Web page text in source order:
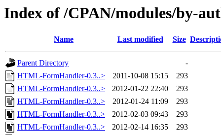
Index of /CPAN/modules/by-
Name Last modified Size
Parent Directory
-
HTML-FormHandler-0.3..>
2011-10-08 15:15
293
HTML-FormHandler-0.3..>
2012-01-22 22:40
293
HTML-FormHandler-0.3..>
2012-01-24 11:09
293
HTML-FormHandler-0.3..>
2012-02-03 09:43
293
HTML-FormHandler-0.3..>
2012-02-14 16:35
293